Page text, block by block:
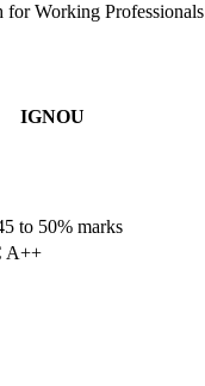
for Working Professionals
IGNOU
to 50% marks
A++